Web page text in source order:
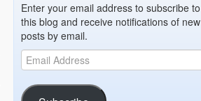
Enter your email address to subscribe to
this blog and receive notifications of new
posts by email.